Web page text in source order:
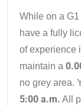
While on a
have a fully
of experience
maintain a
no grey area.
5:00 a.m. All